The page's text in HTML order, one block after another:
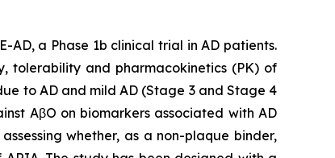
AD, a Phase 1b clinical trial in AD patients.
tolerability and pharmacokinetics (PK) of
to AD and mild AD (Stage 3 and Stage 4
AβO on biomarkers associated with AD
whether, as a non-plaque binder,